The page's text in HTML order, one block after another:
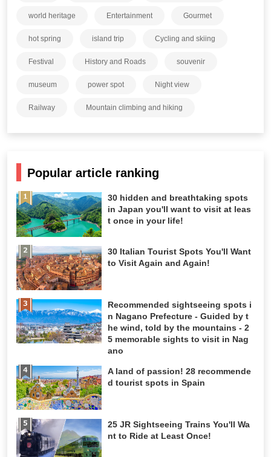
world heritage Entertainment Gourmet
hot spring island trip Cycling and skiing
Festival History and Roads souvenir
museum power spot Night view
Railway Mountain climbing and hiking
Popular article ranking
30 hidden and breathtaking spots
in Japan you'll want to visit at leas
t once in your life!
30 Italian Tourist Spots You'll Want
to Visit Again and Again!
Recommended sightseeing spots i
n Nagano Prefecture - Guided by t
he wind, told by the mountains - 2
5 memorable sights to visit in Nag
ano
A land of passion! 28 recommende
d tourist spots in Spain
25 JR Sightseeing Trains You'll Wa
nt to Ride at Least Once!